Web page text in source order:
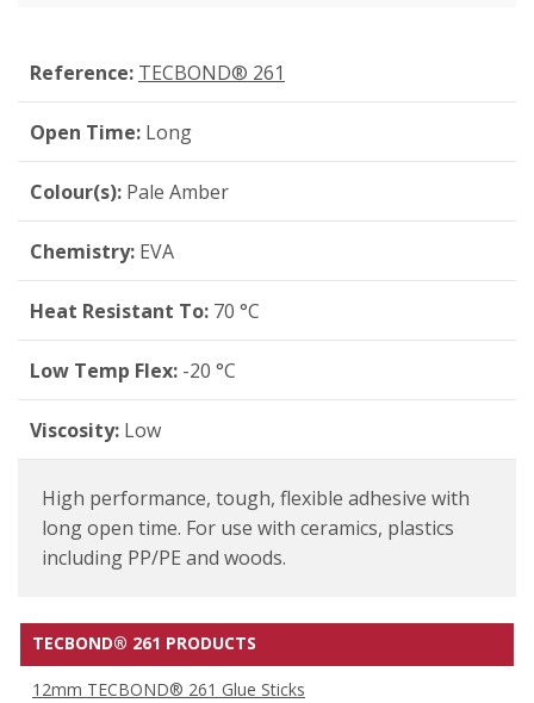
Reference: TECBOND® 261
Open Time: Long
Colour(s): Pale Amber
Chemistry: EVA
Heat Resistant To: 70 °C
Low Temp Flex: -20 °C
Viscosity: Low
High performance, tough, flexible adhesive with
long open time. For use with ceramics, plastics
including PP/PE and woods.
TECBOND® 261 PRODUCTS
12mm TECBOND® 261 Glue Sticks